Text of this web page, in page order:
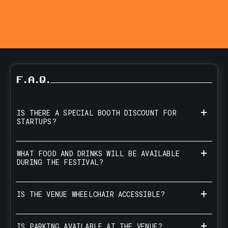
F.A.Q.
IS THERE A SPECIAL BOOTH DISCOUNT FOR
STARTUPS?
WHAT FOOD AND DRINKS WILL BE AVAILABLE
DURING THE FESTIVAL?
IS THE VENUE WHEELCHAIR ACCESSIBLE?